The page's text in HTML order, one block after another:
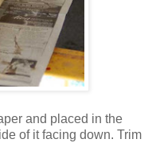
and placed in the
of it facing down. Trim